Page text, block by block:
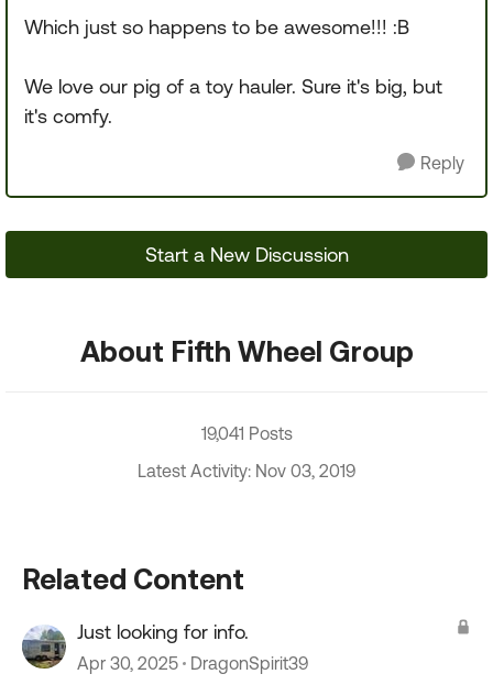
Which just so happens to be awesome!!! :B
We love our pig of a toy hauler. Sure it's big, but
it's comfy.
Reply
Start a New Discussion
About Fifth Wheel Group
19,041 Posts
Latest Activity: Nov 03, 2019
Related Content
Just looking for info.
Apr 30, 2025 DragonSpirit39